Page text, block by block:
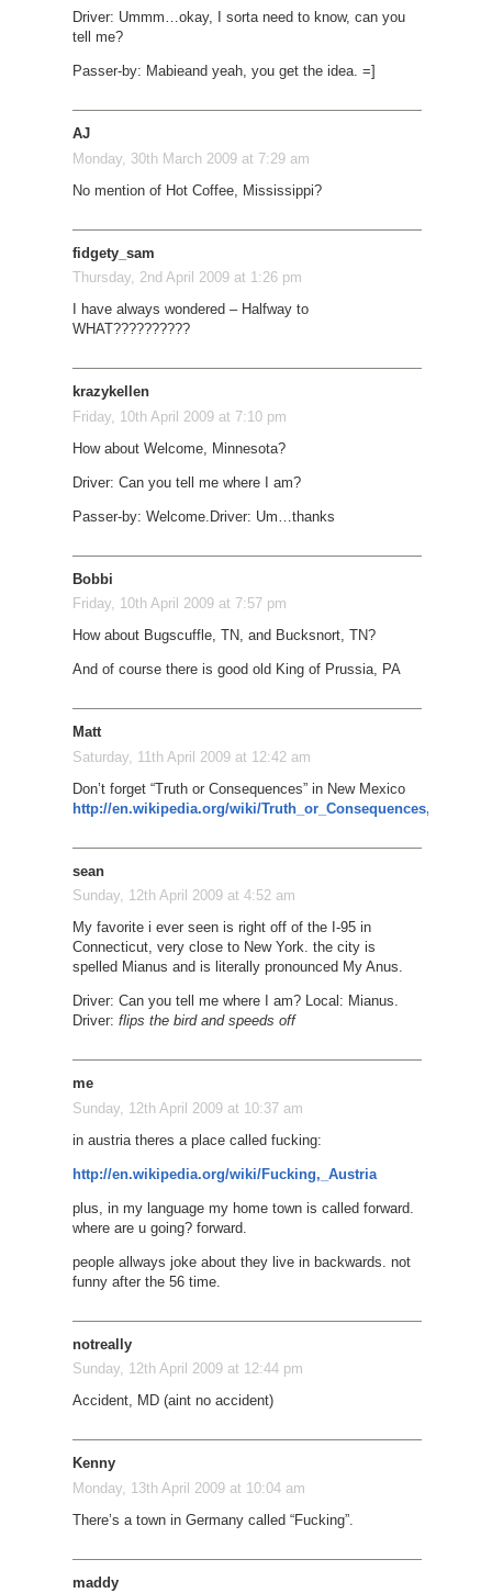
Driver: Ummm…okay, I sorta need to know, can you
tell me?
Passer-by: Mabieand yeah, you get the idea. =]
AJ
Monday, 30th March 2009 at 7:29 am
No mention of Hot Coffee, Mississippi?
fidgety_sam
Thursday, 2nd April 2009 at 1:26 pm
I have always wondered – Halfway to
WHAT??????????
krazykellen
Friday, 10th April 2009 at 7:10 pm
How about Welcome, Minnesota?
Driver: Can you tell me where I am?
Passer-by: Welcome. Driver: Um…thanks
Bobbi
Friday, 10th April 2009 at 7:57 pm
How about Bugscuffle, TN, and Bucksnort, TN?
And of course there is good old King of Prussia, PA
Matt
Saturday, 11th April 2009 at 12:42 am
Don’t forget “Truth or Consequences” in New Mexico
http://en.wikipedia.org/wiki/
sean
Sunday, 12th April 2009 at 4:52 am
My favorite i ever seen is right off of the I-95 in
Connecticut, very close to New York. the city is
spelled Mianus and is literally pronounced My Anus.
Driver: Can you tell me where I am? Local: Mianus.
Driver: flips the bird and speeds off
me
Sunday, 12th April 2009 at 10:37 am
in austria theres a place called fucking:
http://en.wikipedia.org/wiki/Fucking,_Austria
plus, in my language my home town is called forward.
where are u going? forward.
people allways joke about they live in backwards. not
funny after the 56 time.
notreally
Sunday, 12th April 2009 at 12:44 pm
Accident, MD (aint no accident)
Kenny
Monday, 13th April 2009 at 10:04 am
There’s a town in Germany called “Fucking”.
maddy